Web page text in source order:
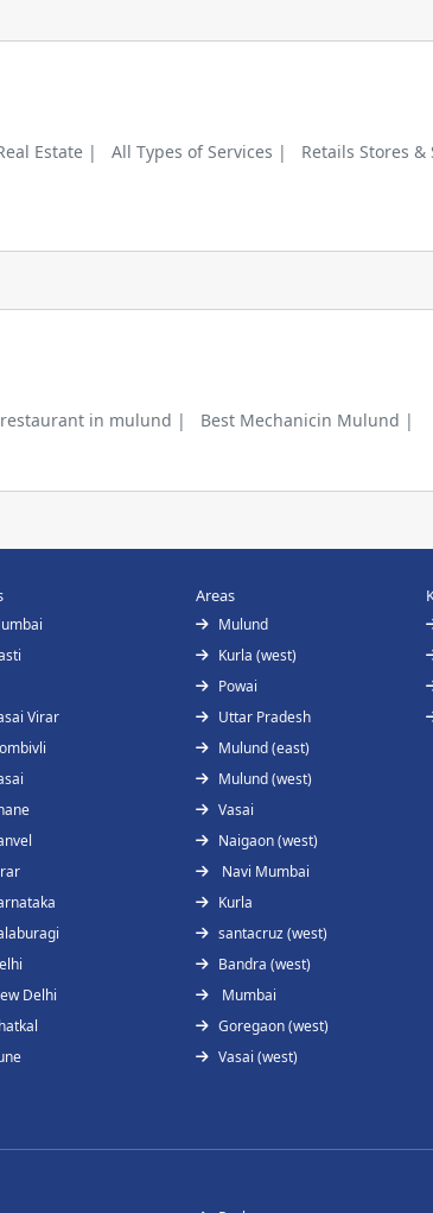
Estate | All Types of Services |
Retails Stores
in mulund | Best Mechanicin Mulund |
Virar
Delhi
Areas
Mulund
Kurla (west)
Powai
Uttar Pradesh
Mulund (east)
Mulund (west)
Vasai
Naigaon (west)
Navi Mumbai
Kurla
santacruz (west)
Bandra (west)
Mumbai
Goregaon (west)
Vasai (west)